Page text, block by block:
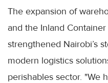
The expansion of
and the Inland
strengthened Nairobi’s
modern logistics
perishables sector. "We